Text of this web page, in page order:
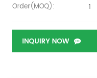
Order(MOQ): 1
INQUIRY NOW